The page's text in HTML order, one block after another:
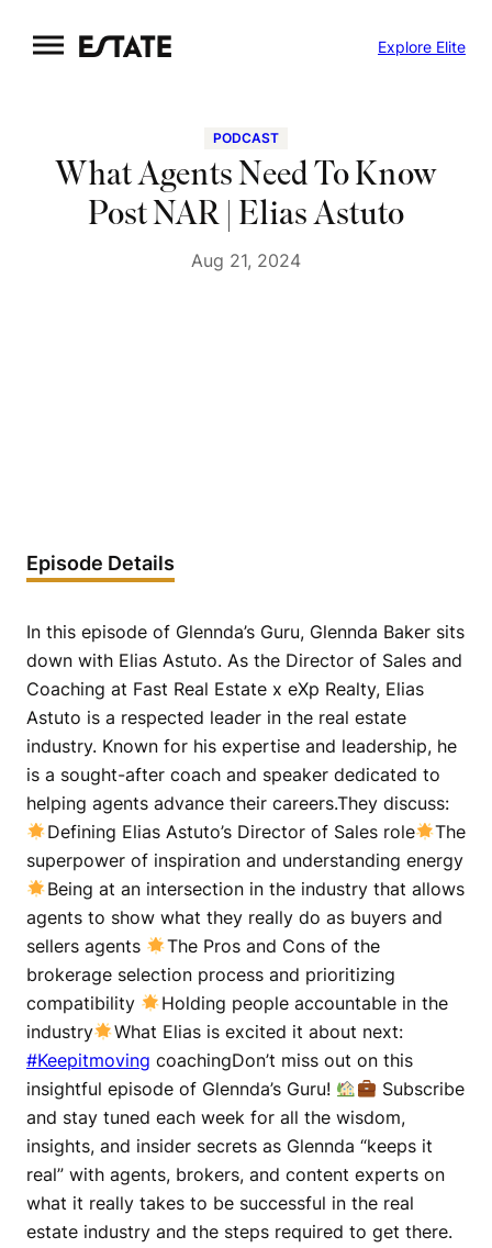
to
Explore Elite
PODCAST
What Agents Need To Know
Post NAR | Elias Astuto
Aug 21, 2024
Episode Details
In this episode of Glennda’s Guru, Glennda Baker sits
down with Elias Astuto. As the Director of Sales and
Coaching at Fast Real Estate x eXp Realty, Elias
Astuto is a respected leader in the real estate
industry. Known for his expertise and leadership, he
is a sought-after coach and speaker dedicated to
helping agents advance their careers.They discuss:
Defining Elias Astuto’s Director of Sales role
The
superpower of inspiration and understanding energy
Being at an intersection in the industry that allows
agents to show what they really do as buyers and
sellers agents
The Pros and Cons of the
brokerage selection process and prioritizing
compatibility
Holding people accountable in the
industry
What Elias is excited it about next:
#Keepitmoving coachingDon’t miss out on this
insightful episode of Glennda’s Guru!
Subscribe
and stay tuned each week for all the wisdom,
insights, and insider secrets as Glennda “keeps it
real” with agents, brokers, and content experts on
what it really takes to be successful in the real
estate industry and the steps required to get there.